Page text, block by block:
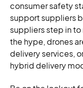
consumer safety
support suppliers
suppliers step in
the hype, drones
delivery services,
hybrid delivery